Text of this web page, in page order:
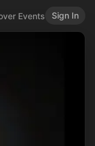
Events Sign In